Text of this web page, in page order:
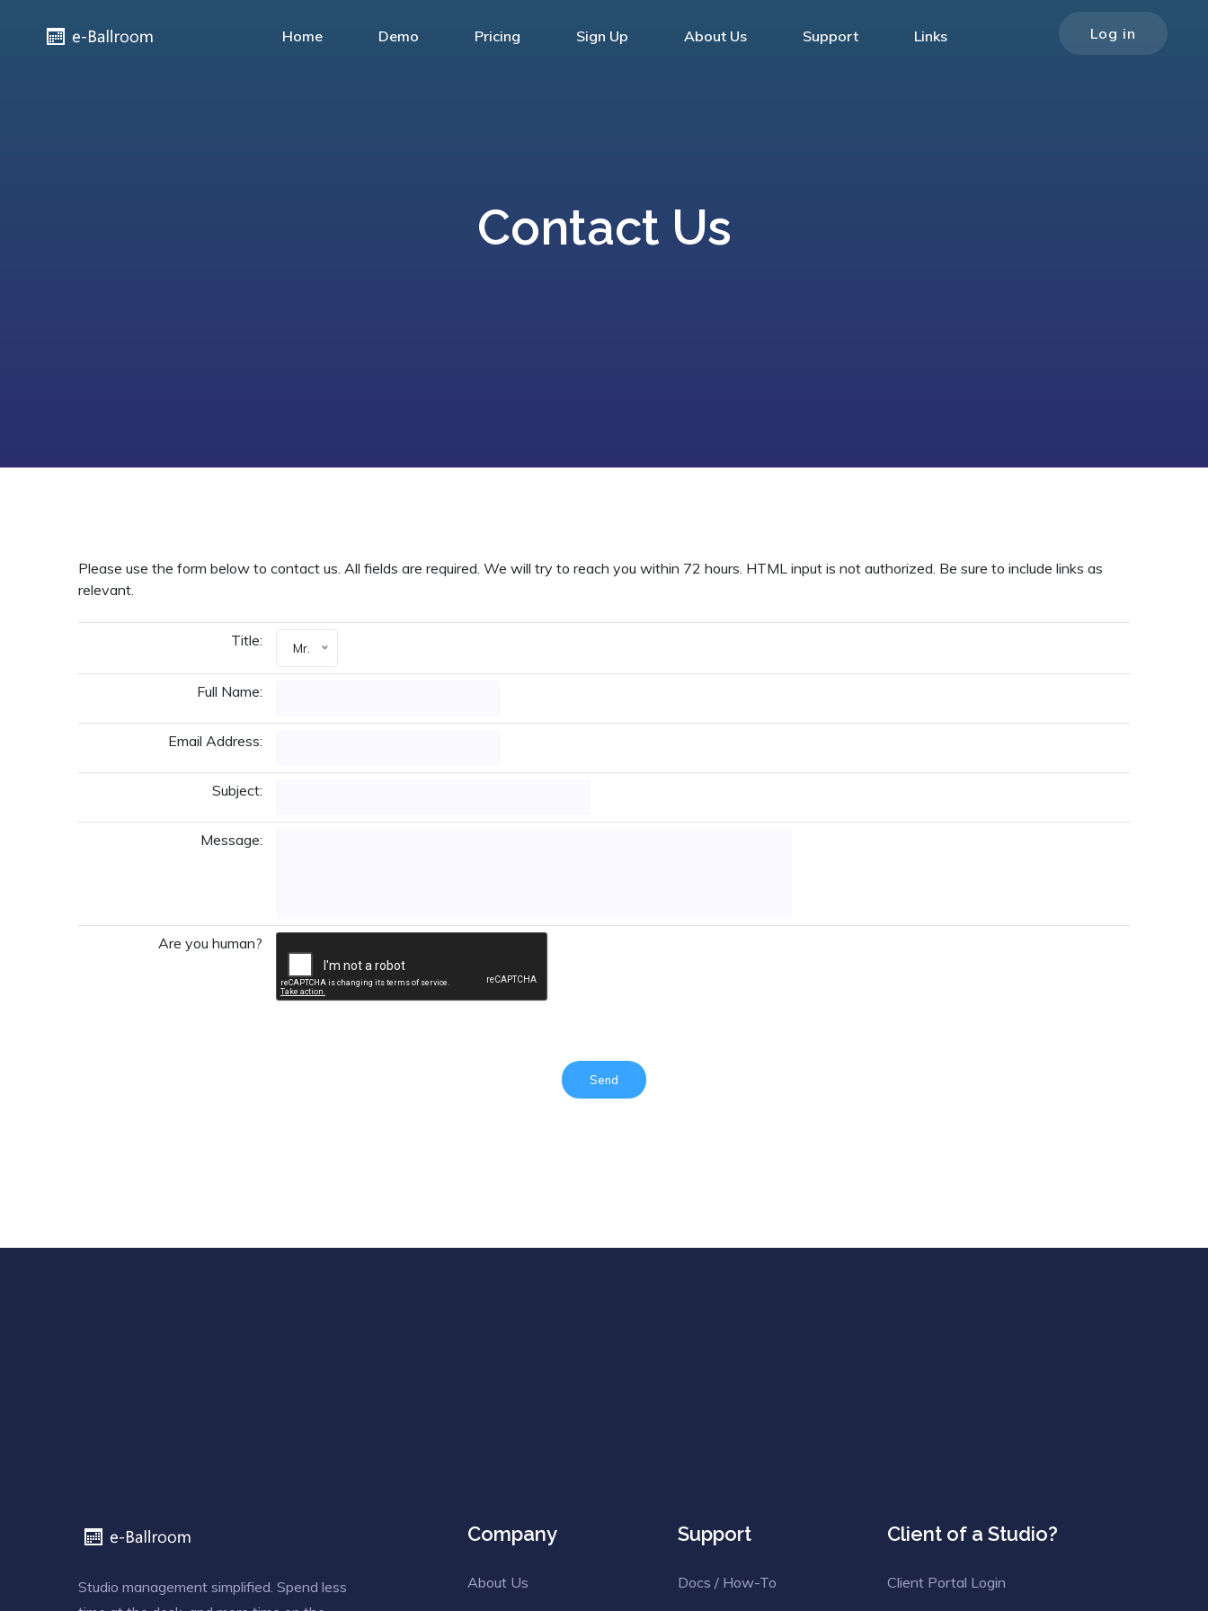
Home Demo Pricing Sign Up About Us Support Links Log in
Contact Us
Please use the form below to contact us. All fields are required. We will try to reach you within 72 hours. HTML input is not authorized. Be sure to include links as
relevant.
Title: Mr.
Full Name:
Email Address:
Subject:
Message:
Are you human?
Studio management simplified. Spend less
Company
About Us
Support
Docs / How-To
Client of a Studio?
Client Portal Login